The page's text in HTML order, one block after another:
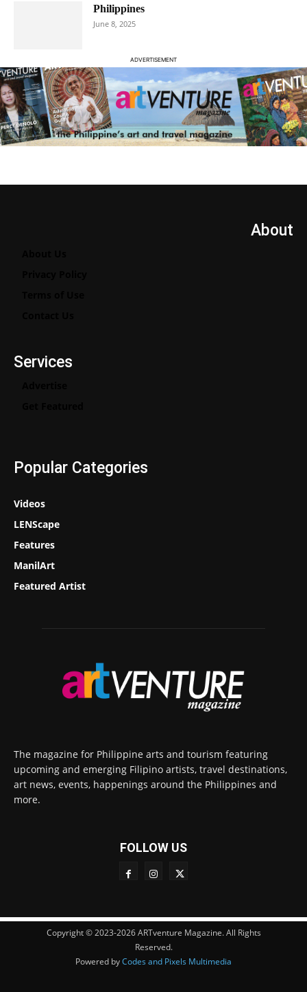
Philippines
June 8, 2025
ADVERTISEMENT
About
Services
Popular Categories
Videos
LENScape
Features
ManilArt
Featured Artist
The magazine for Philippine arts and tourism featuring
upcoming and emerging Filipino artists, travel destinations,
art news, events, happenings around the Philippines and
more.
FOLLOW US
Copyright © 2023-2026 ARTventure Magazine. All Rights
Reserved.
Powered byCodes and Pixels Multimedia